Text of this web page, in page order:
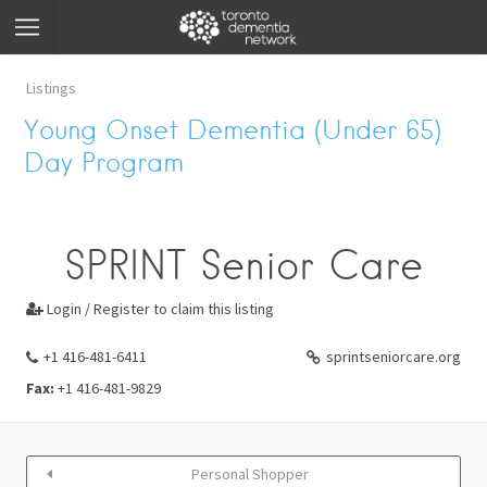
Listings
Young Onset Dementia (Under 65)
Day Program
SPRINT Senior Care
 Login / Register to claim this listing
+1 416-481-6411
sprintseniorcare.org
Fax: +1 416-481-9829
Personal Shopper